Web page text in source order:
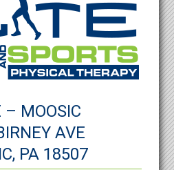
– MOOSIC
AVE
PA 18507